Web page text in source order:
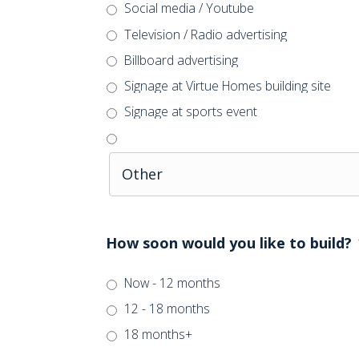
Social media / Youtube
Television / Radio advertising
Billboard advertising
Signage at Virtue Homes building site
Signage at sports event
How soon would you like to build?
Now - 12 months
12 - 18 months
18 months+